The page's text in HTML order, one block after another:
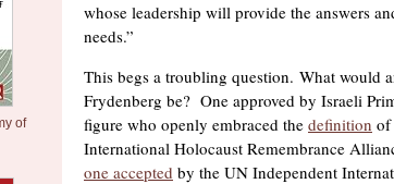
of
whose leadership will provide the answers
needs.”
This begs a troubling question. What would
Frydenberg be? One approved by Israeli
figure who openly embraced the definition of
International Holocaust Remembrance
one accepted by the UN Independent